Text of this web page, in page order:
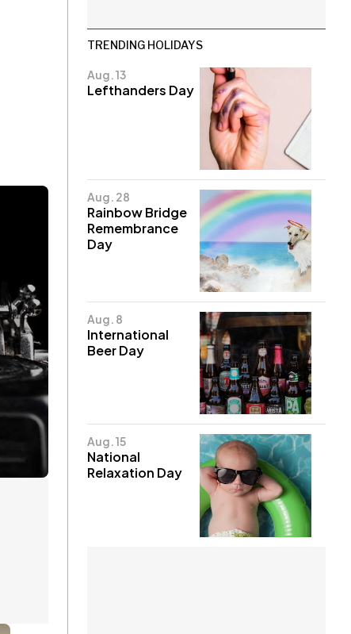
TRENDING HOLIDAYS
Aug. 13
Lefthanders Day
Aug. 28
Rainbow Bridge
Remembrance
Day
Aug. 8
International
Beer Day
Aug. 15
National
Relaxation Day